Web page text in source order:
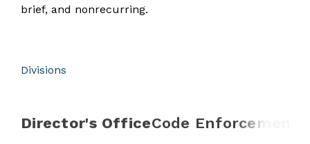
brief, and nonrecurring.
Divisions
Director's OfficeCode Enforcement